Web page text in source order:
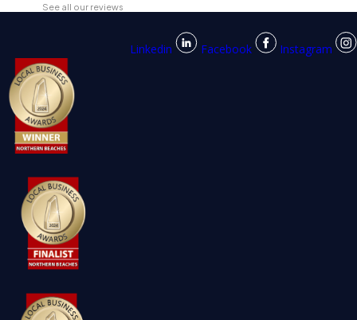
See all our reviews
Linkedin Facebook Instagram